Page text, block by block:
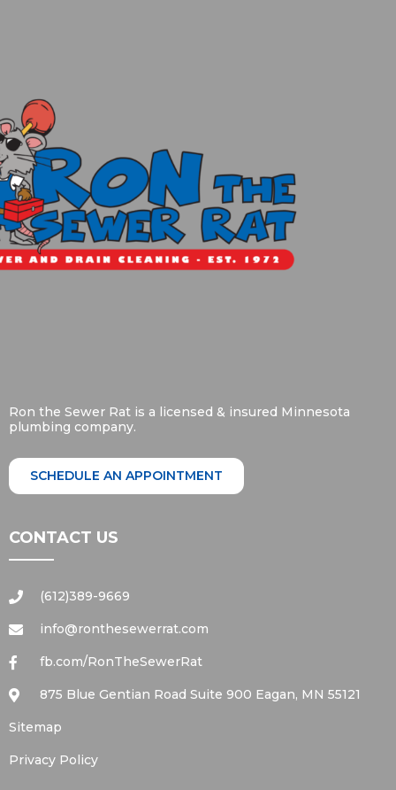
Ron the Sewer Rat is a licensed & insured Minnesota
plumbing company.
SCHEDULE AN APPOINTMENT
CONTACT US
(612)389-9669
info@ronthesewerrat.com
fb.com/RonTheSewerRat
875 Blue Gentian Road Suite 900 Eagan, MN 55121
Sitemap
Privacy Policy